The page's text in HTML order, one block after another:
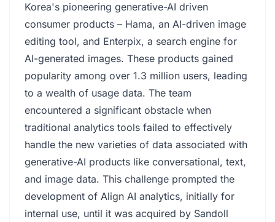
Korea's pioneering generative-AI driven
consumer products – Hama, an AI-driven image
editing tool, and Enterpix, a search engine for
AI-generated images. These products gained
popularity among over 1.3 million users, leading
to a wealth of usage data. The team
encountered a significant obstacle when
traditional analytics tools failed to effectively
handle the new varieties of data associated with
generative-AI products like conversational, text,
and image data. This challenge prompted the
development of Align AI analytics, initially for
internal use, until it was acquired by Sandoll